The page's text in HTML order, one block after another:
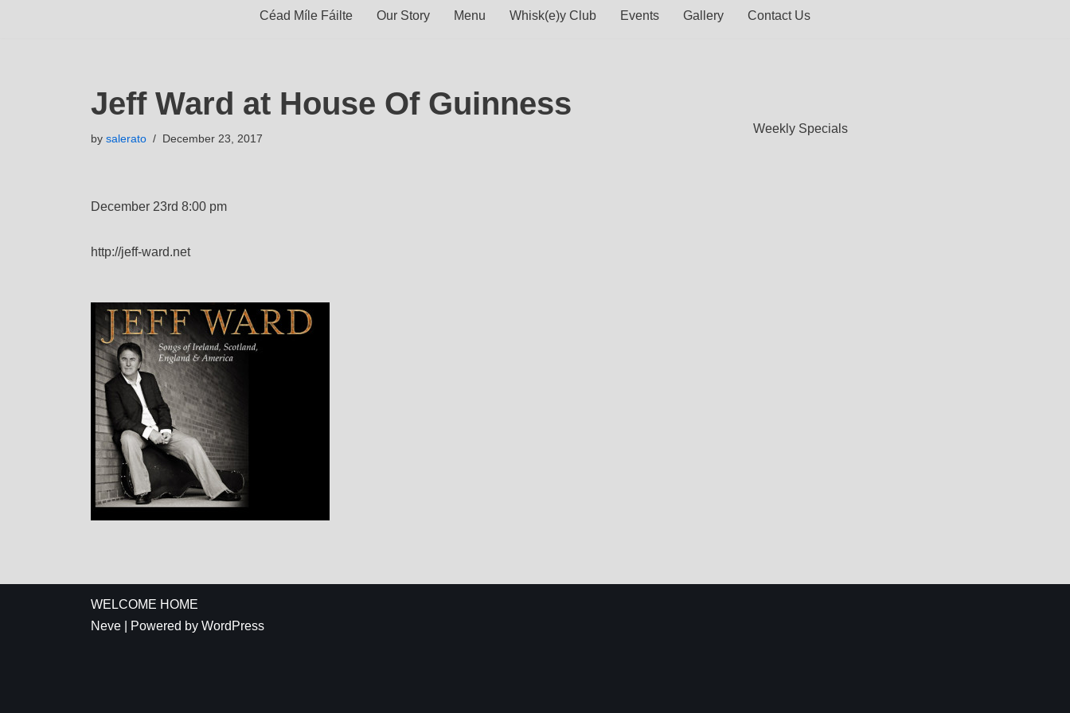
Céad Míle Fáilte Our Story Menu Whisk(e)y Club Events Gallery Contact Us
Jeff Ward at House Of Guinness
by salerato December 23, 2017
December 23rd 8:00 pm
http://jeff-ward.net
Weekly Specials
WELCOME HOME
Neve | Powered by WordPress